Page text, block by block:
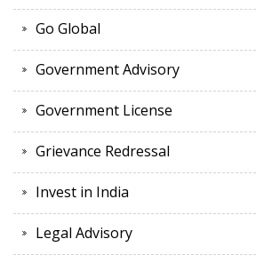
Go Global
Government Advisory
Government License
Grievance Redressal
Invest in India
Legal Advisory